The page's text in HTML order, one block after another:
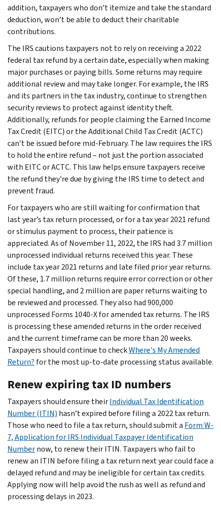
addition, taxpayers who don’t itemize and take the standard
deduction, won’t be able to deduct their charitable
contributions.
The IRS cautions taxpayers not to rely on receiving a 2022
federal tax refund by a certain date, especially when making
major purchases or paying bills. Some returns may require
additional review and may take longer. For example, the IRS
and its partners in the tax industry, continue to strengthen
security reviews to protect against identity theft.
Additionally, refunds for people claiming the Earned Income
Tax Credit (EITC) or the Additional Child Tax Credit (ACTC)
can’t be issued before mid-February. The law requires the IRS
to hold the entire refund – not just the portion associated
with EITC or ACTC. This law helps ensure taxpayers receive
the refund they're due by giving the IRS time to detect and
prevent fraud.
For taxpayers who are still waiting for confirmation that
last year’s tax return processed, or for a tax year 2021 refund
or stimulus payment to process, their patience is
appreciated. As of November 11, 2022, the IRS had 3.7 million
unprocessed individual returns received this year. These
include tax year 2021 returns and late filed prior year returns.
Of these, 1.7 million returns require error correction or other
special handling, and 2 million are paper returns waiting to
be reviewed and processed. They also had 900,000
unprocessed Forms 1040-X for amended tax returns. The IRS
is processing these amended returns in the order received
and the current timeframe can be more than 20 weeks.
Taxpayers should continue to checkWhere's My Amended
Return? for the most up-to-date processing status available.
Renew expiring tax ID numbers
Taxpayers should ensure theirIndividual Tax Identification
Number (ITIN) hasn’t expired before filing a 2022 tax return.
Those who need to file a tax return, should submit a Form W-
7, Application for IRS Individual Taxpayer Identification
Numbernow, to renew their ITIN. Taxpayers who fail to
renew an ITIN before filing a tax return next year could face a
delayed refund and may be ineligible for certain tax credits.
Applying now will help avoid the rush as well as refund and
processing delays in 2023.